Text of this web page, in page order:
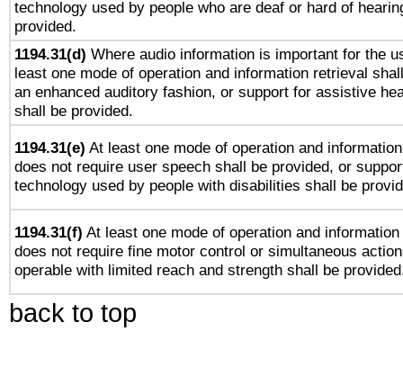
technology used by people who are deaf or hard of
provided.
1194.31(d) Where audio information is important for the
least one mode of operation and information retrieval
an enhanced auditory fashion, or support for assistive
shall be provided.
1194.31(e) At least one mode of operation and
does not require user speech shall be provided, or
technology used by people with disabilities shall be
1194.31(f) At least one mode of operation and
does not require fine motor control or simultaneous
operable with limited reach and strength shall be
back to top